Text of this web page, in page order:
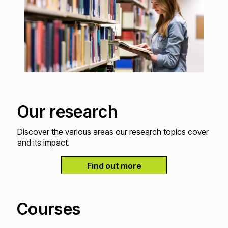
Our research
Discover the various areas our research topics cover
and its impact.
Find out more
Courses